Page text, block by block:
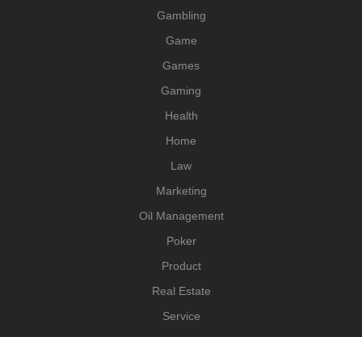
Gambling
Game
Games
Gaming
Health
Home
Law
Marketing
Oil Management
Poker
Product
Real Estate
Service